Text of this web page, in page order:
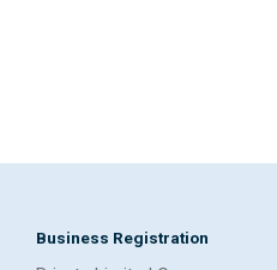
Business Registration